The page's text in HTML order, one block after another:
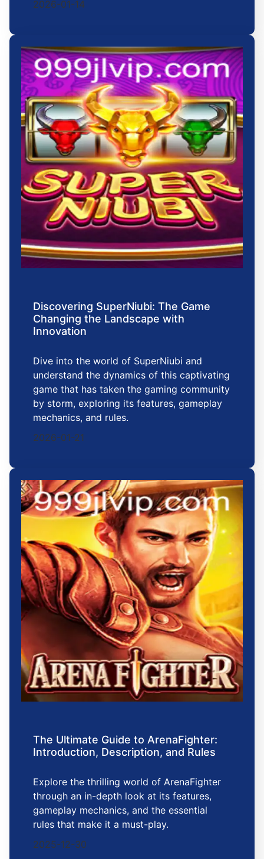
2026-01-14
Discovering SuperNiubi: The Game
Changing the Landscape with
Innovation
Dive into the world of SuperNiubi and
understand the dynamics of this captivating
game that has taken the gaming community
by storm, exploring its features, gameplay
mechanics, and rules.
2026-01-21
The Ultimate Guide to ArenaFighter:
Introduction, Description, and Rules
Explore the thrilling world of ArenaFighter
through an in-depth look at its features,
gameplay mechanics, and the essential
rules that make it a must-play.
2025-12-30